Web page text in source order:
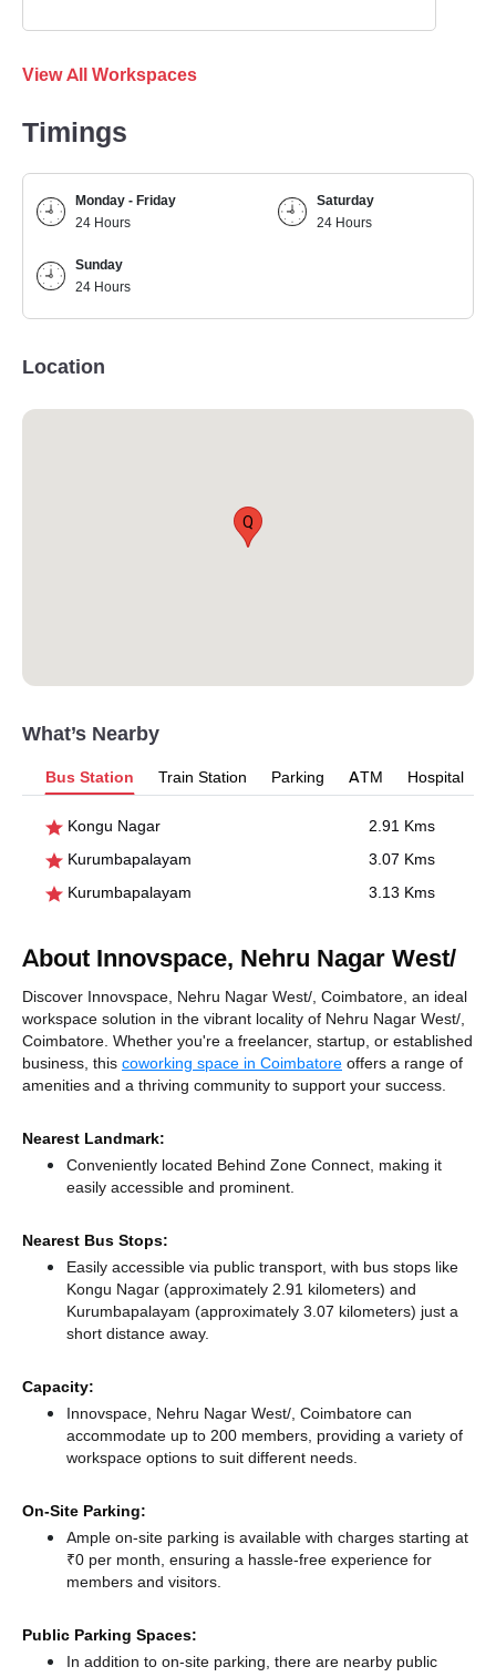
View All Workspaces
Timings
Monday - Friday
24 Hours
Saturday
24 Hours
Sunday
24 Hours
Location
Q
What’s Nearby
Bus Station Train Station Parking ATM Hospital
Kongu Nagar
2.91 Kms
Kurumbapalayam
3.07 Kms
Kurumbapalayam
3.13 Kms
About Innovspace, Nehru Nagar West/
Discover Innovspace, Nehru Nagar West/, Coimbatore, an ideal
workspace solution in the vibrant locality of Nehru Nagar West/,
Coimbatore. Whether you're a freelancer, startup, or established
business, this coworking space in Coimbatore offers a range of
amenities and a thriving community to support your success.
Nearest Landmark:
Conveniently located Behind Zone Connect, making it
easily accessible and prominent.
Nearest Bus Stops:
Easily accessible via public transport, with bus stops like
Kongu Nagar (approximately 2.91 kilometers) and
Kurumbapalayam (approximately 3.07 kilometers) just a
short distance away.
Capacity:
Innovspace, Nehru Nagar West/, Coimbatore can
accommodate up to 200 members, providing a variety of
workspace options to suit different needs.
On-Site Parking:
Ample on-site parking is available with charges starting at
₹0 per month, ensuring a hassle-free experience for
members and visitors.
Public Parking Spaces:
In addition to on-site parking, there are nearby public